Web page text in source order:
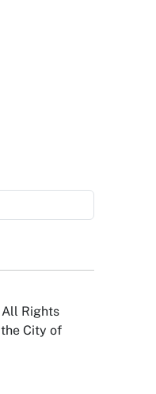
Rights
City of